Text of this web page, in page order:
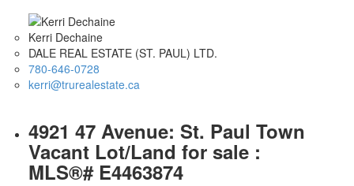
Kerri Dechaine
DALE REAL ESTATE (ST. PAUL) LTD.
780-646-0728
kerri@trurealestate.ca
4921 47 Avenue: St. Paul Town
Vacant Lot/Land for sale :
MLS®# E4463874